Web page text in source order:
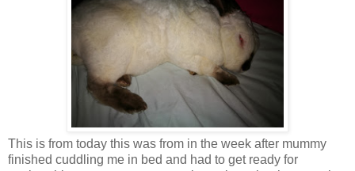
This is from today this was from in the week after mummy
finished cuddling me in bed and had to get ready for